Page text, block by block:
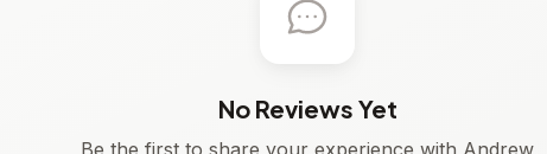
No Reviews Yet
Be the first to share your experience with Andrew